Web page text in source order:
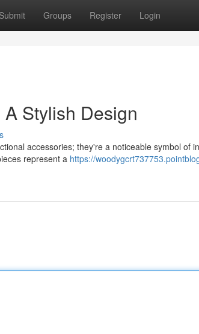
Submit Groups Register Login
Stylish Design
accessories; they're a noticeable symbol of
represent a https://